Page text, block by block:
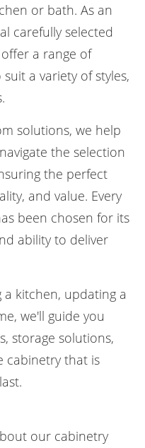
or bath. As an
carefully selected
a range of
a variety of styles,
solutions, we help
the selection
the perfect
and value. Every
been chosen for its
ability to deliver
kitchen, updating a
we'll guide you
storage solutions,
cabinetry that is
our cabinetry